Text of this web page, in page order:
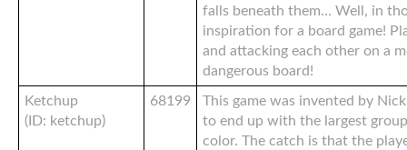
falls beneath them… Well, in
inspiration for a board game!
and attacking each other on a
dangerous board!
Ketchup
(ID: ketchup)
68199
This game was invented by
to end up with the largest
color. The catch is that the